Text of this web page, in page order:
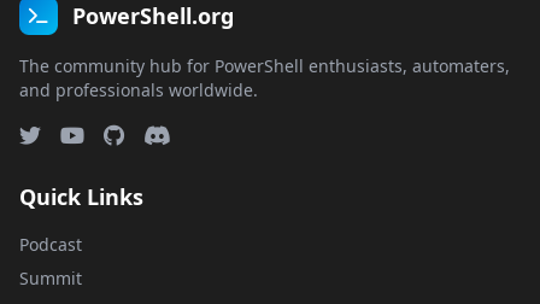
PowerShell.org
The community hub for PowerShell enthusiasts, automaters,
and professionals worldwide.
Quick Links
Podcast
Summit